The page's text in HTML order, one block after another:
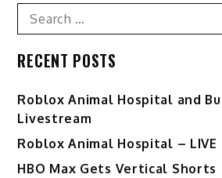
Search
for:
RECENT POSTS
Roblox Animal Hospital and
Livestream
Roblox Animal Hospital – LIVE
HBO Max Gets Vertical Shorts